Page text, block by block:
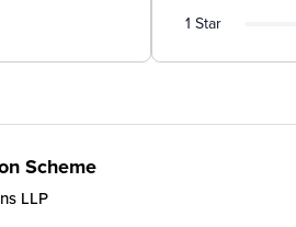
1 Star
Scheme
LLP